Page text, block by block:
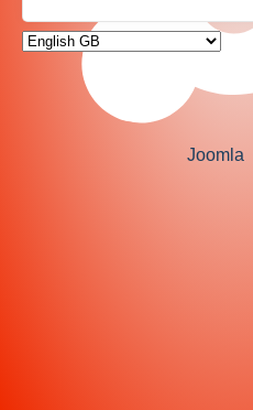
Joomla